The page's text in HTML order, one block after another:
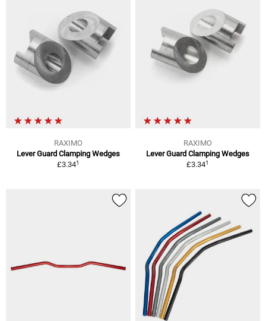
RAXIMO
Lever Guard Clamping Wedges
£3.341
RAXIMO
Lever Guard Clamping Wedges
£3.341